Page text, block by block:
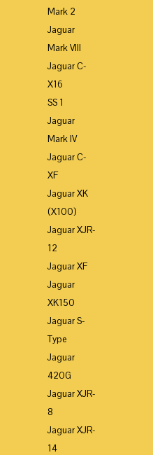
Mark 2
Jaguar
Mark VIII
Jaguar C-
X16
SS 1
Jaguar
Mark IV
Jaguar C-
XF
Jaguar XK
(X100)
Jaguar XJR-
12
Jaguar XF
Jaguar
XK150
Jaguar S-
Type
Jaguar
420G
Jaguar XJR-
8
Jaguar XJR-
14